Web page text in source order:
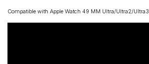
Compatible with Apple Watch 49 MM Ultra/Ultra2/Ultra3